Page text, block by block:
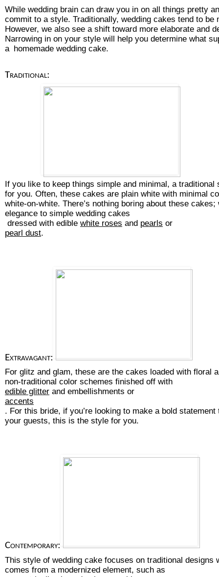
While wedding brain can draw you in on all things pretty
commit to a style. Traditionally, wedding cakes tend to
However, we also see a shift toward more elaborate and
Narrowing in on your style will help you determine what
a homemade wedding cake.
Traditional:
If you like to keep things simple and minimal, a
for you. Often, these cakes are plain white with minimal
white-on-white. There’s nothing boring about these
elegance to simple wedding cakes
dressed with edible white roses and pearls or
pearl dust.
Extravagant:
For glitz and glam, these are the cakes loaded with floral
non-traditional color schemes finished off with
edible glitter and embellishments or
accents
. For this bride, if you’re looking to make a bold
your guests, this is the style for you.
Contemporary:
This style of wedding cake focuses on traditional designs
comes from a modernized element, such as